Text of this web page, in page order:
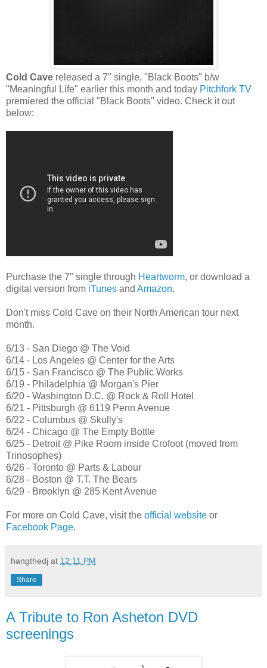
Cold Cave released a 7" single, "Black Boots" b/w
"Meaningful Life" earlier this month and today Pitchfork TV
premiered the official "Black Boots" video. Check it out
below:
Purchase the 7" single through Heartworm, or download a
digital version from iTunes and Amazon.
Don't miss Cold Cave on their North American tour next
month.
6/13 - San Diego @ The Void
6/14 - Los Angeles @ Center for the Arts
6/15 - San Francisco @ The Public Works
6/19 - Philadelphia @ Morgan's Pier
6/20 - Washington D.C. @ Rock & Roll Hotel
6/21 - Pittsburgh @ 6119 Penn Avenue
6/22 - Columbus @ Skully's
6/24 - Chicago @ The Empty Bottle
6/25 - Detroit @ Pike Room inside Crofoot (moved from
Trinosophes)
6/26 - Toronto @ Parts & Labour
6/28 - Boston @ T.T. The Bears
6/29 - Brooklyn @ 285 Kent Avenue
For more on Cold Cave, visit the official website or
Facebook Page.
hangthedj at 12:11 PM
Share
A Tribute to Ron Asheton DVD
screenings